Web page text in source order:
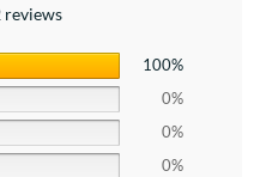
reviews
100%
0%
0%
0%